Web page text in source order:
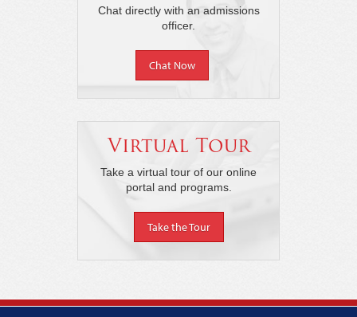
Chat directly with an admissions
officer.
Chat Now
Virtual Tour
Take a virtual tour of our online
portal and programs.
Take the Tour